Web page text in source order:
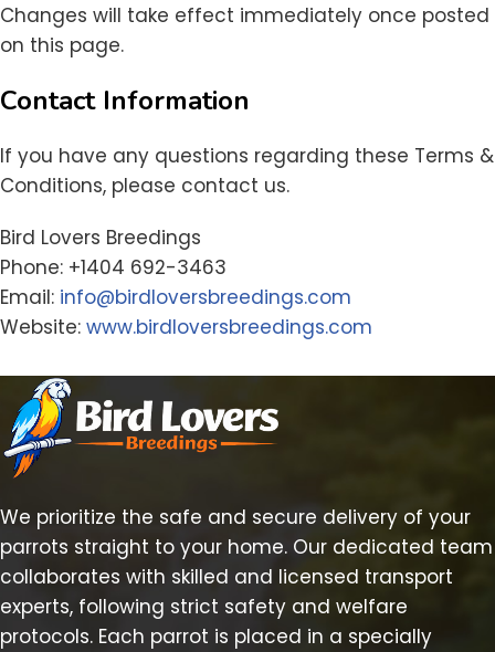
Changes will take effect immediately once posted
on this page.
Contact Information
If you have any questions regarding these Terms &
Conditions, please contact us.
Bird Lovers Breedings
Phone: +1404 692-3463
Email: info@birdloversbreedings.com
Website: www.birdloversbreedings.com
We prioritize the safe and secure delivery of your
parrots straight to your home. Our dedicated team
collaborates with skilled and licensed transport
experts, following strict safety and welfare
protocols. Each parrot is placed in a specially